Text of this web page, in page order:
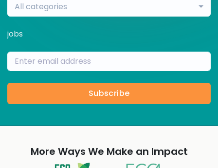
All categories
jobs
Subscribe
More Ways We Make an Impact